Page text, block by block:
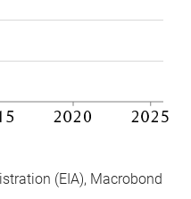
(EIA), Macrobond